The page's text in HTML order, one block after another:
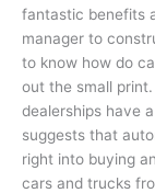
fantastic benefits
manager to
to know how do
out the small
dealerships have a
suggests that
right into buying
cars and trucks